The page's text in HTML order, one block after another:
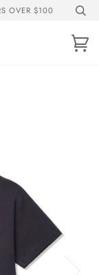
OVER $100